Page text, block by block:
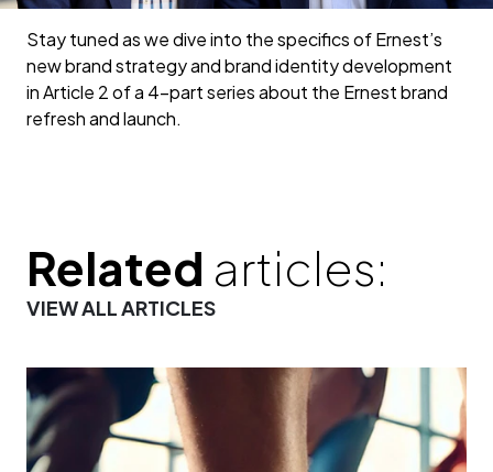
Stay tuned as we dive into the specifics of Ernest’s
new brand strategy and brand identity development
in Article 2 of a 4-part series about the Ernest brand
refresh and launch.
Related articles:
VIEW ALL ARTICLES